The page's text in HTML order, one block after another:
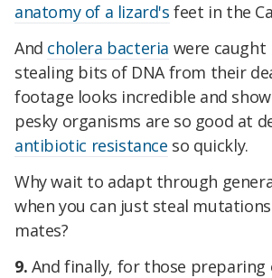
anatomy of a lizard's feet in the
And cholera bacteria were
stealing bits of DNA from their
footage looks incredible and
pesky organisms are so good at
antibiotic resistance so quickly.
Why wait to adapt through
when you can just steal
mates?
9. And finally, for those preparing